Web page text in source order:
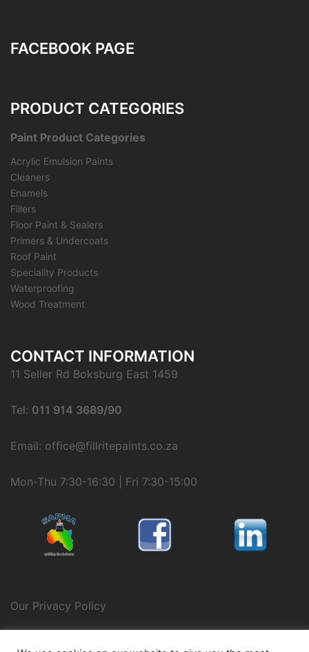
FACEBOOK PAGE
PRODUCT CATEGORIES
Paint Product Categories
Acrylic Emulsion Paints
Cleaners
Enamels
Fillers
Floor Paint & Sealers
Primers & Undercoats
Roof Paint
Speciality Products
Waterproofing
Wood Treatment
CONTACT INFORMATION
11 Seller Rd Boksburg East 1459
Tel: 011 914 3689/90
Email: office@fillritepaints.co.za
Mon-Thu 7:30-16:30 | Fri 7:30-15:00
Our Privacy Policy